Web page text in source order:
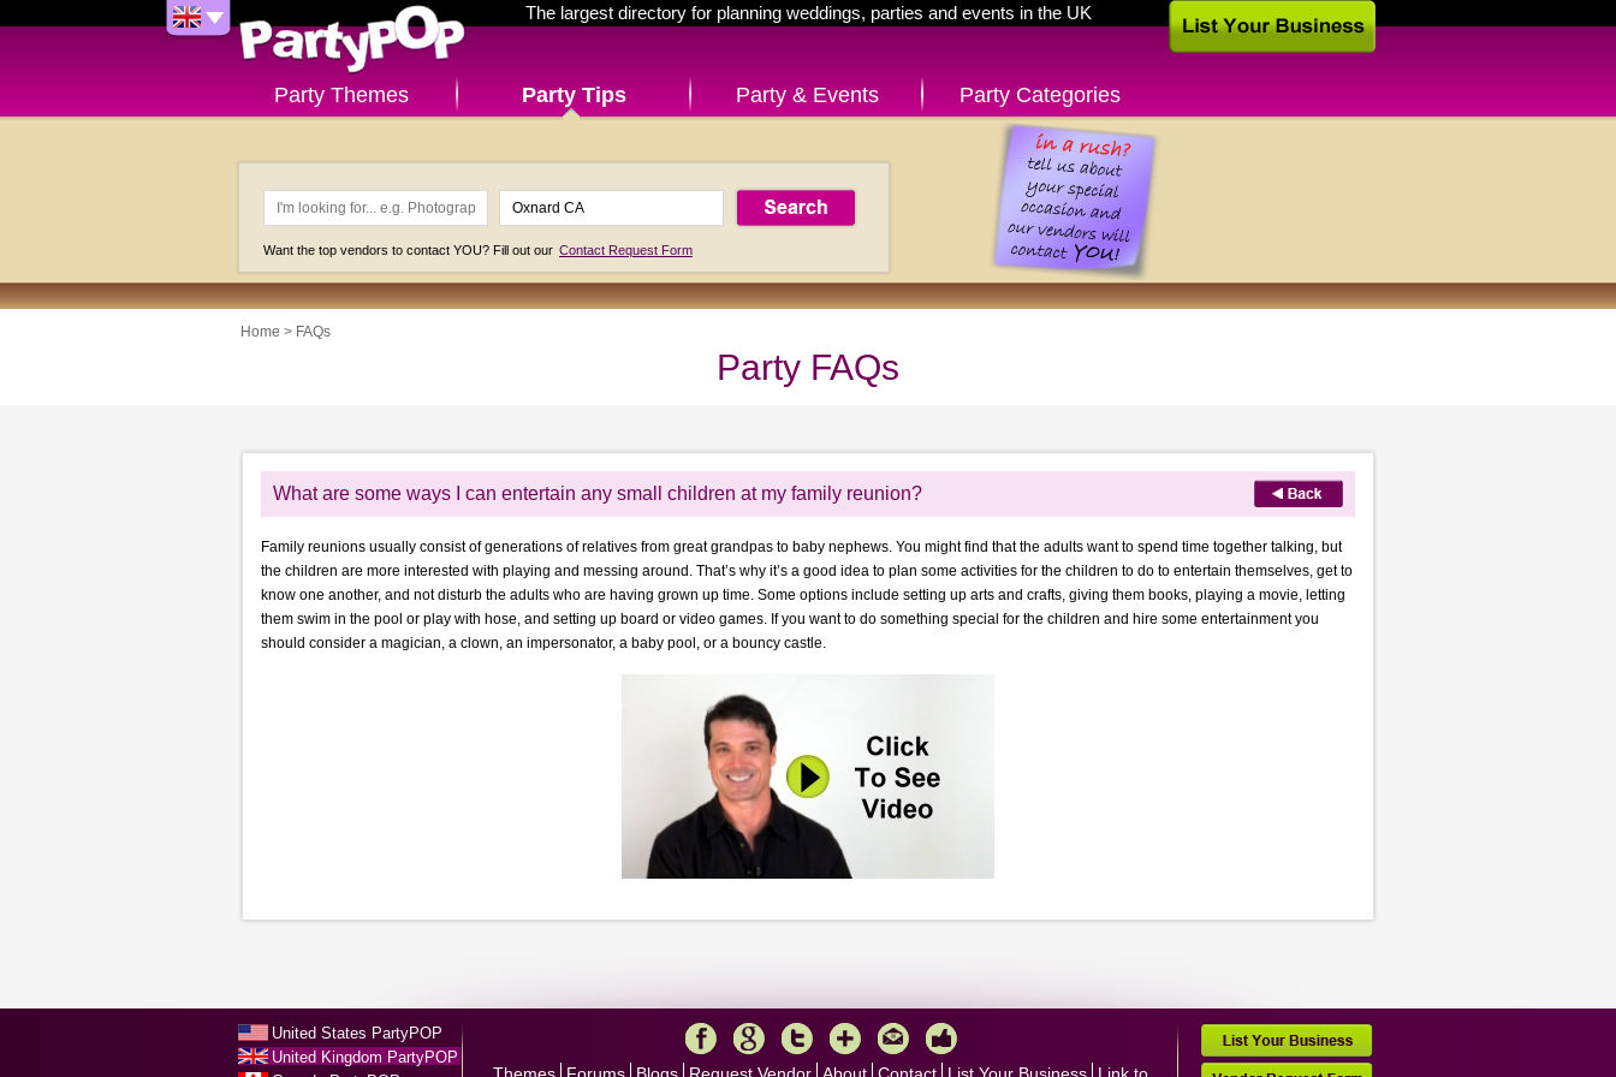
The largest directory for planning weddings, parties and events in the UK
Party Themes Party Tips Party & Events Party Categories
Want the top vendors to contact YOU? Fill out our Contact Request Form
Home > FAQs
Party FAQs
What are some ways I can entertain any small children at my family reunion?
Family reunions usually consist of generations of relatives from great grandpas to baby nephews. You might find that the adults want to spend time together talking, but
the children are more interested with playing and messing around. That’s why it’s a good idea to plan some activities for the children to do to entertain themselves, get to
know one another, and not disturb the adults who are having grown up time. Some options include setting up arts and crafts, giving them books, playing a movie, letting
them swim in the pool or play with hose, and setting up board or video games. If you want to do something special for the children and hire some entertainment you
should consider a magician, a clown, an impersonator, a baby pool, or a bouncy castle.
United States PartyPOP
United Kingdom PartyPOP